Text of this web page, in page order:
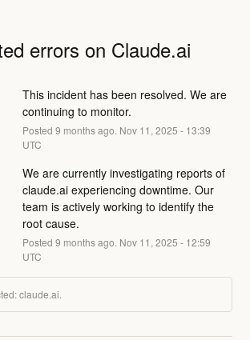
errors on Claude.ai
This incident has been resolved. We are
continuing to monitor.
Posted 9 months ago. Nov 11 , 2025 - 13:39
UTC
We are currently investigating reports of
claude.ai experiencing downtime. Our
team is actively working to identify the
root cause.
Posted 9 months ago. Nov 11 , 2025 - 12:59
UTC
claude.ai.